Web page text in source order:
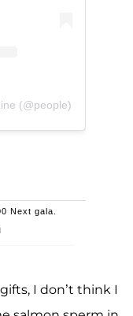
(@people)
Next gala.
I don’t think I